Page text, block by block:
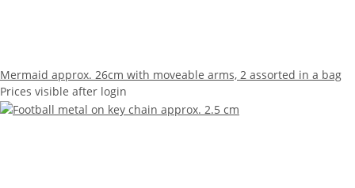
Mermaid approx. 26cm with moveable arms, 2 assorted in a bag
Prices visible after login